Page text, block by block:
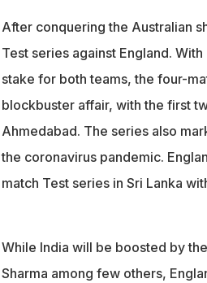
After conquering the Australian
Test series against England. With
stake for both teams, the four-
blockbuster affair, with the first
Ahmedabad. The series also
the coronavirus pandemic.
match Test series in Sri Lanka
While India will be boosted by
Sharma among few others,